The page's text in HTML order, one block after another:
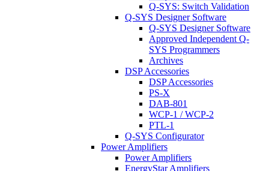
Q-SYS: Switch Validation
Q-SYS Designer Software
Q-SYS Designer Software
Approved Independent Q-
SYS Programmers
Archives
DSP Accessories
DSP Accessories
PS-X
DAB-801
WCP-1 / WCP-2
PTL-1
Q-SYS Configurator
Power Amplifiers
Power Amplifiers
EnergyStar Amplifiers